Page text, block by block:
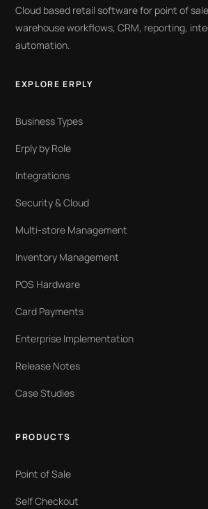
Cloud based retail software for point of
warehouse workflows, CRM, reporting,
automation.
EXPLORE ERPLY
Business Types
Erply by Role
Integrations
Security & Cloud
Multi-store Management
Inventory Management
POS Hardware
Card Payments
Enterprise Implementation
Release Notes
Case Studies
PRODUCTS
Point of Sale
Self Checkout